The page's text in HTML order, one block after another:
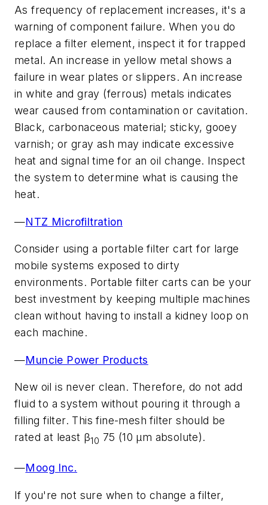
As frequency of replacement increases, it's a
warning of component failure. When you do
replace a filter element, inspect it for trapped
metal. An increase in yellow metal shows a
failure in wear plates or slippers. An increase
in white and gray (ferrous) metals indicates
wear caused from contamination or cavitation.
Black, carbonaceous material; sticky, gooey
varnish; or gray ash may indicate excessive
heat and signal time for an oil change. Inspect
the system to determine what is causing the
heat.
—NTZ Microfiltration
Consider using a portable filter cart for large
mobile systems exposed to dirty
environments. Portable filter carts can be your
best investment by keeping multiple machines
clean without having to install a kidney loop on
each machine.
—Muncie Power Products
New oil is never clean. Therefore, do not add
fluid to a system without pouring it through a
filling filter. This fine-mesh filter should be
rated at least β10 75 (10 µm absolute).
—Moog Inc.
If you're not sure when to change a filter,